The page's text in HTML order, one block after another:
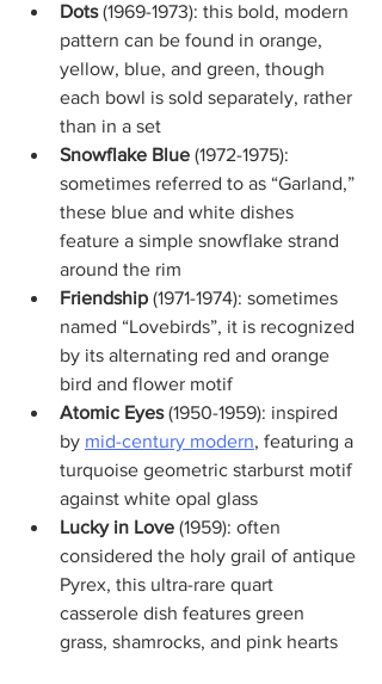
Dots (1969-1973): this bold, modern
pattern can be found in orange,
yellow, blue, and green, though
each bowl is sold separately, rather
than in a set
Snowflake Blue (1972-1975):
sometimes referred to as “Garland,”
these blue and white dishes
feature a simple snowflake strand
around the rim
Friendship (1971-1974): sometimes
named “Lovebirds”, it is recognized
by its alternating red and orange
bird and flower motif
Atomic Eyes (1950-1959): inspired
by mid-century modern, featuring a
turquoise geometric starburst motif
against white opal glass
Lucky in Love (1959): often
considered the holy grail of antique
Pyrex, this ultra-rare quart
casserole dish features green
grass, shamrocks, and pink hearts